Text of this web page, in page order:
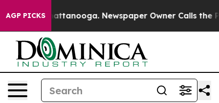
AGP PICKS
in Chattanooga. Newspaper Owner Calls the